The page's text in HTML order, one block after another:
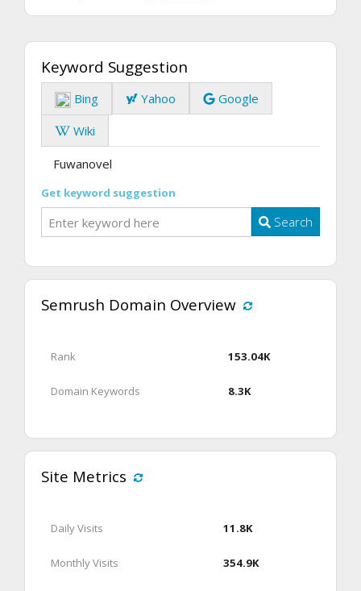
Keyword Suggestion
Bing Yahoo
Google
Wiki
Fuwanovel
Get keyword suggestion
Search
Semrush Domain Overview
Rank 153.04K
Domain Keywords 8.3K
Site Metrics
Daily Visits 11.8K
Monthly Visits 354.9K